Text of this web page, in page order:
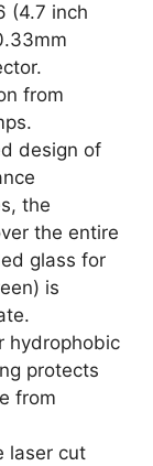
(4.7 inch
from
design of
the
the entire
glass for
is
hydrophobic
protects
from
laser cut